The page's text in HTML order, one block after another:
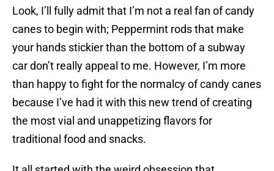
Look, I’ll fully admit that I’m not a real fan of candy
canes to begin with; Peppermint rods that make
your hands stickier than the bottom of a subway
car don’t really appeal to me. However, I’m more
than happy to fight for the normalcy of candy canes
because I’ve had it with this new trend of creating
the most vial and unappetizing flavors for
traditional food and snacks.